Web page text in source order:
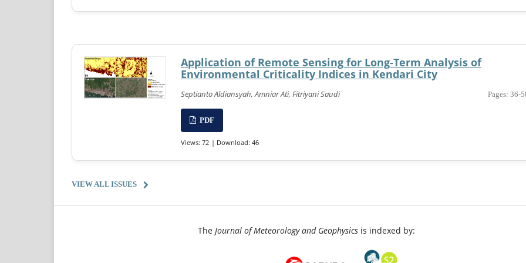
Application of Remote Sensing for Long-Term Analysis of
Environmental Criticality Indices in Kendari City
Septianto Aldiansyah, Amniar Ati, Fitriyani Saudi Pages: 36-
PDF
Views: 72 | Download: 46
VIEW ALL ISSUES
The Journal of Meteorology and Geophysics is indexed by: